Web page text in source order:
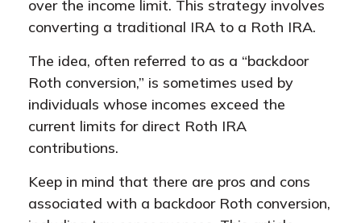
over the income limit. This strategy involves
converting a traditional IRA to a Roth IRA.
The idea, often referred to as a “backdoor
Roth conversion,” is sometimes used by
individuals whose incomes exceed the
current limits for direct Roth IRA
contributions.
Keep in mind that there are pros and cons
associated with a backdoor Roth conversion,